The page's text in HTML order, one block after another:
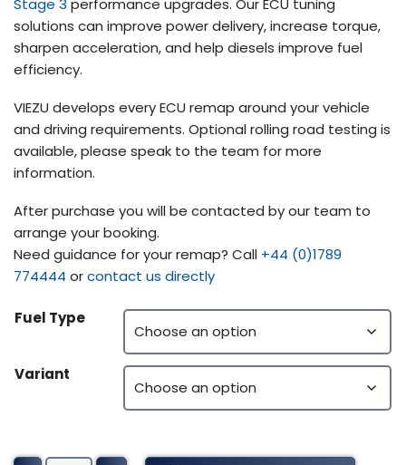
Stage 3 performance upgrades. Our ECU tuning
solutions can improve power delivery, increase torque,
sharpen acceleration, and help diesels improve fuel
efficiency.
VIEZU develops every ECU remap around your vehicle
and driving requirements. Optional rolling road testing is
available, please speak to the team for more
information.
After purchase you will be contacted by our team to
arrange your booking.
Need guidance for your remap? Call +44 (0)1789
774444 orcontact us directly
Fuel Type
Variant